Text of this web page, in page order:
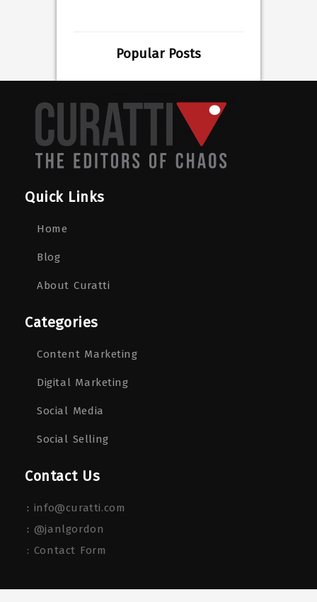
Popular Posts
Quick Links
Home
Blog
About Curatti
Categories
Content Marketing
Digital Marketing
Social Media
Social Selling
Contact Us
: info@curatti.com
: @janlgordon
: Contact Form